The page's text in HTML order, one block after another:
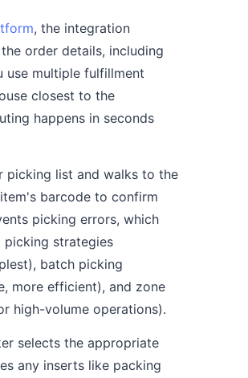
, the integration
order details, including
use multiple fulfillment
closest to the
happens in seconds
picking list and walks to the
barcode to confirm
picking errors, which
picking strategies
batch picking
more efficient), and zone
high-volume operations).
selects the appropriate
any inserts like packing